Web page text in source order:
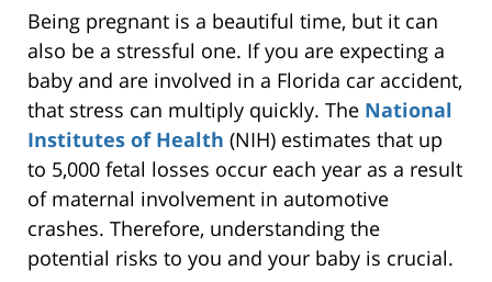
Being pregnant is a beautiful time, but it can
also be a stressful one. If you are expecting a
baby and are involved in a Florida car accident,
that stress can multiply quickly. The National
Institutes of Health (NIH) estimates that up
to 5,000 fetal losses occur each year as a result
of maternal involvement in automotive
crashes. Therefore, understanding the
potential risks to you and your baby is crucial.